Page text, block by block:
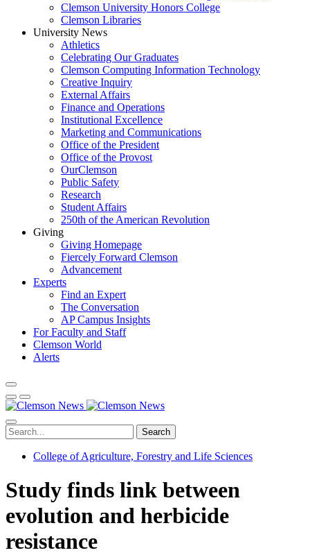
Clemson University Honors College
Clemson Libraries
University News
Athletics
Celebrating Our Graduates
Clemson Computing Information Technology
Creative Inquiry
External Affairs
Finance and Operations
Institutional Excellence
Marketing and Communications
Office of the President
Office of the Provost
OurClemson
Public Safety
Research
Student Affairs
250th of the American Revolution
Giving
Giving Homepage
Fiercely Forward Clemson
Advancement
Experts
Find an Expert
The Conversation
AP Campus Insights
For Faculty and Staff
Clemson World
Alerts
Search
College of Agriculture, Forestry and Life Sciences
Study finds link between
evolution and herbicide
resistance